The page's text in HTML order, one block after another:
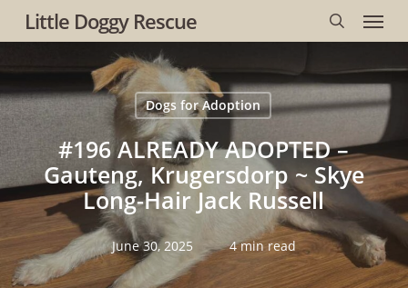
Skip
to
content
Little Doggy Rescue
search
Menu
Dogs for Adoption
#196 ALREADY ADOPTED –
Gauteng, Krugersdorp ~ Skye
Long-Hair Jack Russell
June 30, 2025 4 min read